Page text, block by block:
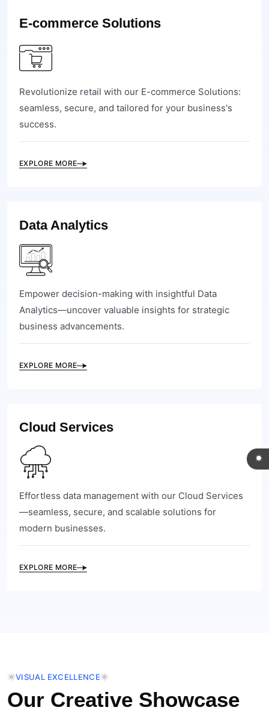
E-commerce Solutions
Revolutionize retail with our E-commerce Solutions:
seamless, secure, and tailored for your business's
success.
EXPLORE MORE
Data Analytics
Empower decision-making with insightful Data
Analytics—uncover valuable insights for strategic
business advancements.
EXPLORE MORE
Cloud Services
Effortless data management with our Cloud Services
—seamless, secure, and scalable solutions for
modern businesses.
EXPLORE MORE
VISUAL EXCELLENCE
Our Creative Showcase